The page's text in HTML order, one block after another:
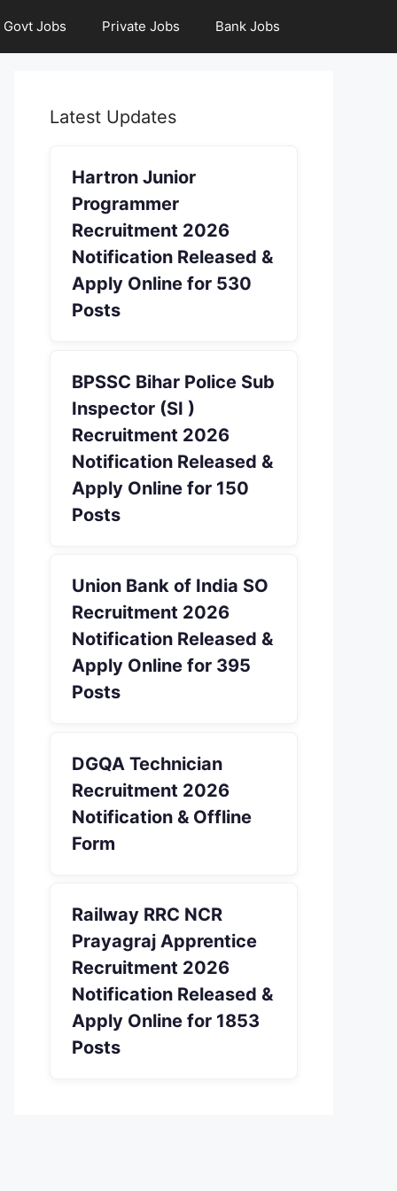
Govt Jobs Private Jobs Bank Jobs
Latest Updates
Hartron Junior
Programmer
Recruitment 2026
Notification Released &
Apply Online for 530
Posts
BPSSC Bihar Police Sub
Inspector (SI )
Recruitment 2026
Notification Released &
Apply Online for 150
Posts
Union Bank of India SO
Recruitment 2026
Notification Released &
Apply Online for 395
Posts
DGQA Technician
Recruitment 2026
Notification & Offline
Form
Railway RRC NCR
Prayagraj Apprentice
Recruitment 2026
Notification Released &
Apply Online for 1853
Posts